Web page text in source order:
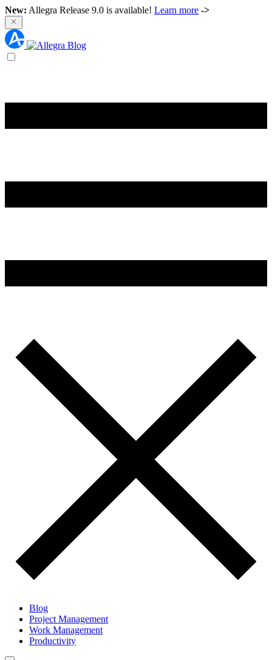
New: Allegra Release 9.0 is available! Learn more ->
Blog
Project Management
Work Management
Productivity